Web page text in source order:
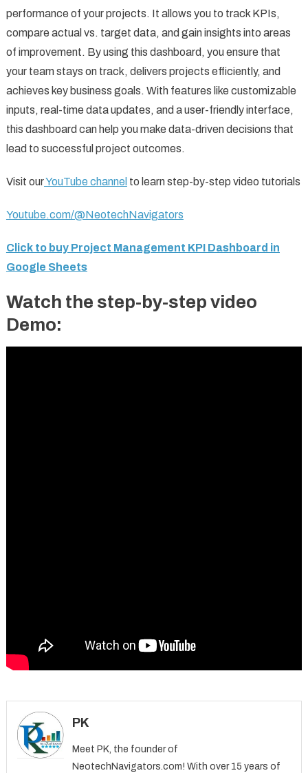
performance of your projects. It allows you to track KPIs,
compare actual vs. target data, and gain insights into areas
of improvement. By using this dashboard, you ensure that
your team stays on track, delivers projects efficiently, and
achieves key business goals. With features like customizable
inputs, real-time data updates, and a user-friendly interface,
this dashboard can help you make data-driven decisions that
lead to successful project outcomes.
Visit ourYouTube channel to learn step-by-step video tutorials
Youtube.com/@NeotechNavigators
Click to buy Project Management KPI Dashboard in
Google Sheets
Watch the step-by-step video
Demo:
PK
Meet PK, the founder of
NeotechNavigators.com! With over 15 years of